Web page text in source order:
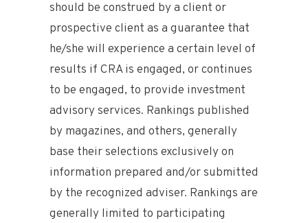
should be construed by a client or
prospective client as a guarantee that
he/she will experience a certain level of
results if CRA is engaged, or continues
to be engaged, to provide investment
advisory services. Rankings published
by magazines, and others, generally
base their selections exclusively on
information prepared and/or submitted
by the recognized adviser. Rankings are
generally limited to participating